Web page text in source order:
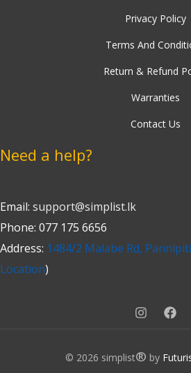
Privacy Policy
Terms And
Return & Refund
Warranties
Contact Us
Need a help?
Email: support@simplist.lk
Phone: 077 175 6656
Address: 1484/2 Malabe Rd,
Location)
© 2026 simplist® by